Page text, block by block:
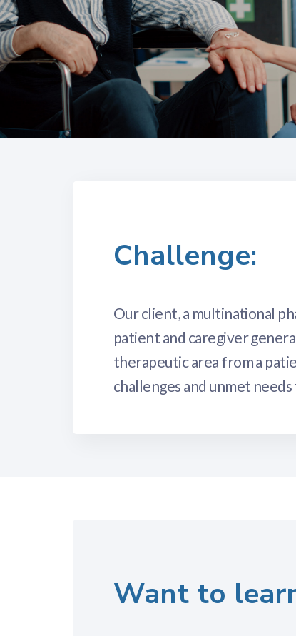
Challenge:
Our client, a multinational
patient and caregiver
therapeutic area from a
challenges and unmet
Want to